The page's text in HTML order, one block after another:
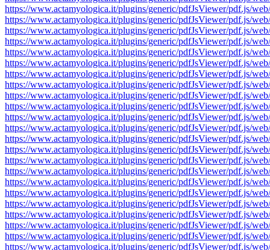
https://www.actamyologica.it/plugins/generic/pdfJsViewer/pdf.js/
https://www.actamyologica.it/plugins/generic/pdfJsViewer/pdf.js/
https://www.actamyologica.it/plugins/generic/pdfJsViewer/pdf.js/
https://www.actamyologica.it/plugins/generic/pdfJsViewer/pdf.js/
https://www.actamyologica.it/plugins/generic/pdfJsViewer/pdf.js/
https://www.actamyologica.it/plugins/generic/pdfJsViewer/pdf.js/
https://www.actamyologica.it/plugins/generic/pdfJsViewer/pdf.js/
https://www.actamyologica.it/plugins/generic/pdfJsViewer/pdf.js/
https://www.actamyologica.it/plugins/generic/pdfJsViewer/pdf.js/
https://www.actamyologica.it/plugins/generic/pdfJsViewer/pdf.js/
https://www.actamyologica.it/plugins/generic/pdfJsViewer/pdf.js/
https://www.actamyologica.it/plugins/generic/pdfJsViewer/pdf.js/
https://www.actamyologica.it/plugins/generic/pdfJsViewer/pdf.js/
https://www.actamyologica.it/plugins/generic/pdfJsViewer/pdf.js/
https://www.actamyologica.it/plugins/generic/pdfJsViewer/pdf.js/
https://www.actamyologica.it/plugins/generic/pdfJsViewer/pdf.js/
https://www.actamyologica.it/plugins/generic/pdfJsViewer/pdf.js/
https://www.actamyologica.it/plugins/generic/pdfJsViewer/pdf.js/
https://www.actamyologica.it/plugins/generic/pdfJsViewer/pdf.js/
https://www.actamyologica.it/plugins/generic/pdfJsViewer/pdf.js/
https://www.actamyologica.it/plugins/generic/pdfJsViewer/pdf.js/
https://www.actamyologica.it/plugins/generic/pdfJsViewer/pdf.js/
https://www.actamyologica.it/plugins/generic/pdfJsViewer/pdf.js/